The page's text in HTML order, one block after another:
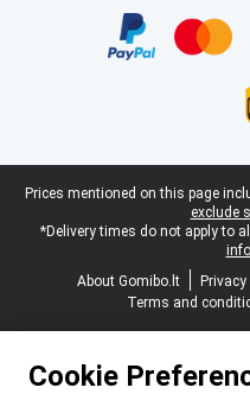
Legal footer
Prices mentioned on this page
exclude
*Delivery times do not apply to
About Gomibo.lt
Privacy
Terms and
Cookie